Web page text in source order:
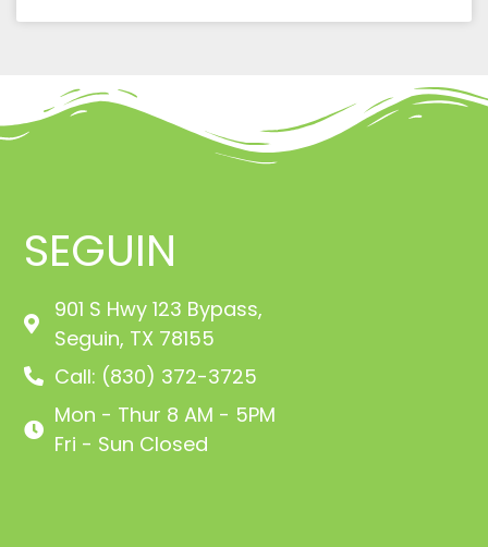
SEGUIN
901 S Hwy 123 Bypass,
Seguin, TX 78155
Call: (830) 372-3725
Mon - Thur 8 AM - 5PM
Fri - Sun Closed